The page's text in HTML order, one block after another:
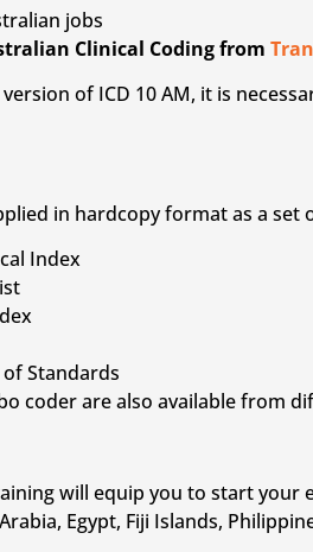
jobs
Clinical Coding from
of ICD 10 AM, it is
in hardcopy format as a set
Index
of Standards
coder are also available from
will equip you to start your
Egypt, Fiji Islands,